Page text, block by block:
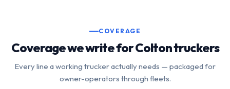
COVERAGE
Coverage we write for Colton truckers
Every line a working trucker actually needs — packaged for
owner-operators through fleets.